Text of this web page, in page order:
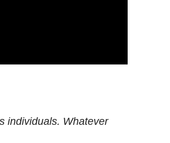
individuals. Whatever